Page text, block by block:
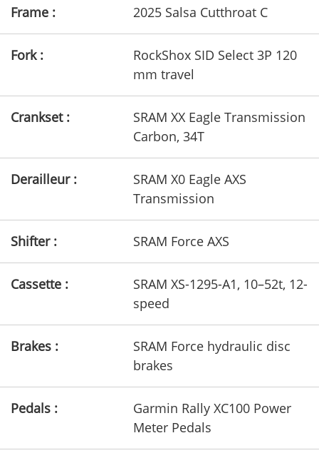
Frame : 2025 Salsa Cutthroat C
Fork :
RockShox SID Select 3P 120
mm travel
Crankset :
SRAM XX Eagle Transmission
Carbon, 34T
Derailleur :
SRAM X0 Eagle AXS
Transmission
Shifter : SRAM Force AXS
Cassette :
SRAM XS-1295-A1, 10–52t, 12-
speed
Brakes :
SRAM Force hydraulic disc
brakes
Pedals :
Garmin Rally XC100 Power
Meter Pedals